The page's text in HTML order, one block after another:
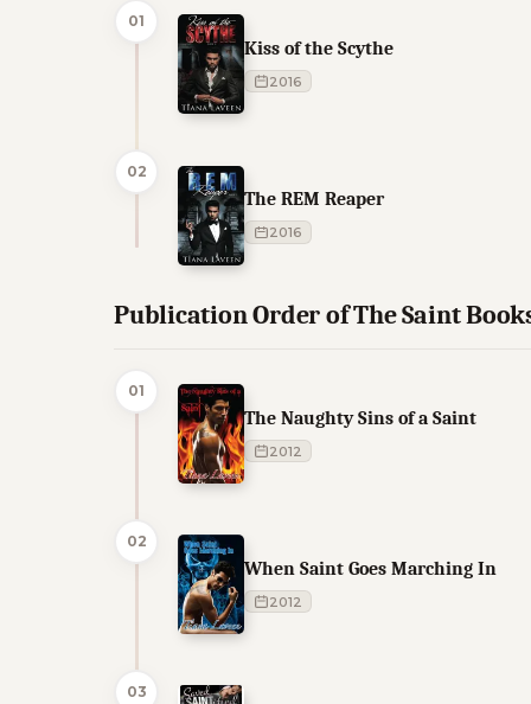
01
Kiss of the Scythe
2016
02
The REM Reaper
2016
Publication Order of The Saint
01
The Naughty Sins of a Saint
2012
02
When Saint Goes Marching In
2012
03